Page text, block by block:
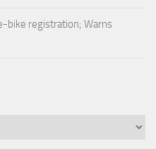
bike registration; Warns